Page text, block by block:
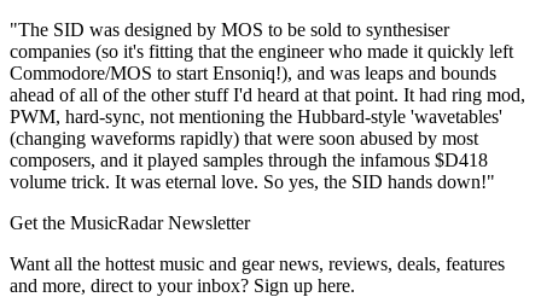
"The SID was designed by MOS to be sold to synthesiser
companies (so it's fitting that the engineer who made it quickly left
Commodore/MOS to start Ensoniq!), and was leaps and bounds
ahead of all of the other stuff I'd heard at that point. It had ring mod,
PWM, hard-sync, not mentioning the Hubbard-style 'wavetables'
(changing waveforms rapidly) that were soon abused by most
composers, and it played samples through the infamous $D418
volume trick. It was eternal love. So yes, the SID hands down!"
Get the MusicRadar Newsletter
Want all the hottest music and gear news, reviews, deals, features
and more, direct to your inbox? Sign up here.